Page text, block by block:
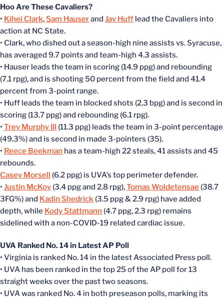
Hoo Are These Cavaliers?
• Kihei Clark,Sam Hauserand Jay Huff lead the Cavaliers into
action at NC State.
• Clark, who dished out a season-high nine assists vs. Syracuse,
has averaged 9.7 points and team-high 4.3 assists.
• Hauser leads the team in scoring (14.9 ppg) and rebounding
(7.1 rpg), and is shooting 50 percent from the field and 41.4
percent from 3-point range.
• Huff leads the team in blocked shots (2.3 bpg) and is second in
scoring (13.7 ppg) and rebounding (6.1 rpg).
• Trey Murphy III (11.3 ppg) leads the team in 3-point percentage
(49.3%) and is second in made 3-pointers (35).
• Reece Beekman has a team-high 22 steals, 41 assists and 45
rebounds.
Casey Morsell (6.2 ppg) is UVA’s top perimeter defender.
• Justin McKoy (3.4 ppg and 2.8 rpg),Tomas Woldetensae (38.7
3FG%) and Kadin Shedrick (3.5 ppg & 2.9 rpg) have added
depth, while Kody Stattmann (4.7 ppg, 2.3 rpg) remains
sidelined with a non-COVID-19 related cardiac issue.
UVA Ranked No. 14 in Latest AP Poll
• Virginia is ranked No. 14 in the latest Associated Press poll.
• UVA has been ranked in the top 25 of the AP poll for 13
straight weeks over the past two seasons.
• UVA was ranked No. 4 in both preseason polls, marking its